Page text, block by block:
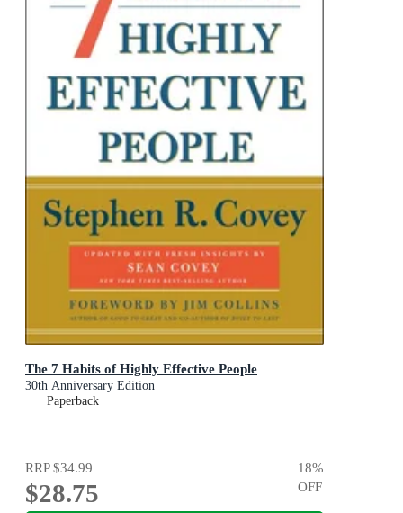
The 7 Habits of Highly Effective People
30th Anniversary Edition
Paperback
RRP$34.99
$28.75
18%
OFF